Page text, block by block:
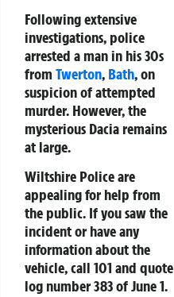
Following extensive
investigations, police
arrested a man in his 30s
from Twerton, Bath, on
suspicion of attempted
murder. However, the
mysterious Dacia remains
at large.
Wiltshire Police are
appealing for help from
the public. If you saw the
incident or have any
information about the
vehicle, call 101 and quote
log number 383 of June 1.